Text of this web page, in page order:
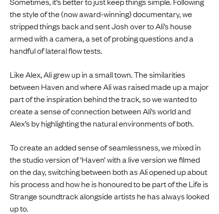
the style of the (now award-winning) documentary, we
stripped things back and sent Josh over to Ali’s house
armed with a camera, a set of probing questions and a
handful of lateral flow tests.
Like Alex, Ali grew up in a small town. The similarities
between Haven and where Ali was raised made up a major
part of the inspiration behind the track, so we wanted to
create a sense of connection between Ali’s world and
Alex’s by highlighting the natural environments of both.
To create an added sense of seamlessness, we mixed in
the studio version of ‘Haven’ with a live version we filmed
on the day, switching between both as Ali opened up about
his process and how he is honoured to be part of the Life is
Strange soundtrack alongside artists he has always looked
up to.